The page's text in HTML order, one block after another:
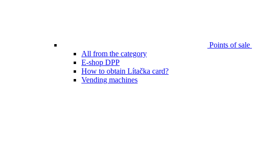
Points of sale
All from the category
E-shop DPP
How to obtain Lítačka card?
Vending machines